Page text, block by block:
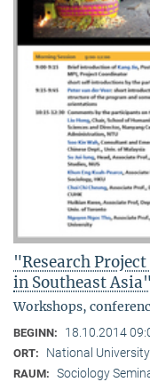
"Research
in Southeast Asia"
Workshops,
BEGINN: 18.10.2014
ORT: National
RAUM: Sociology